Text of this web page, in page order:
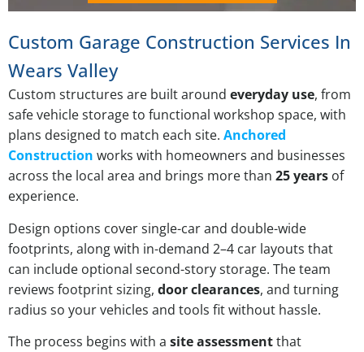
Custom Garage Construction Services In
Wears Valley
Custom structures are built around everyday use, from
safe vehicle storage to functional workshop space, with
plans designed to match each site. Anchored
Construction works with homeowners and businesses
across the local area and brings more than 25 years of
experience.
Design options cover single-car and double-wide
footprints, along with in-demand 2–4 car layouts that
can include optional second-story storage. The team
reviews footprint sizing, door clearances, and turning
radius so your vehicles and tools fit without hassle.
The process begins with a site assessmentthat